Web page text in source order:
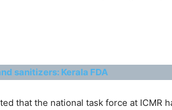
sanitizers: Kerala FDA
that the national task force at ICMR